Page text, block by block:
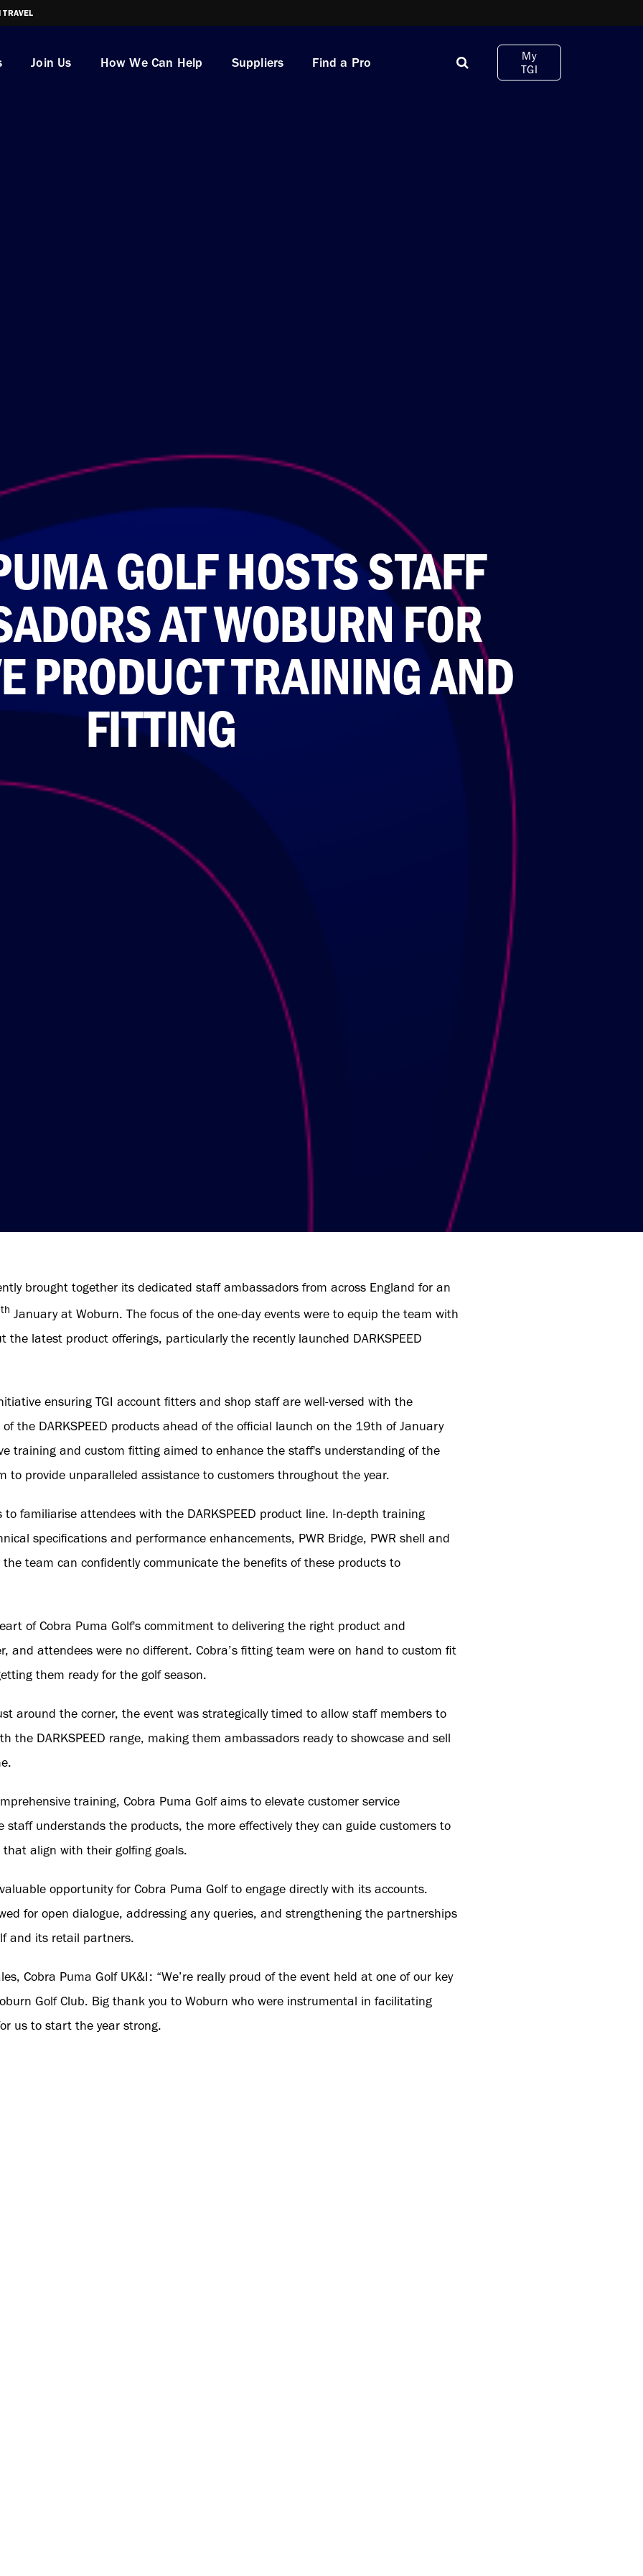
TRAVEL
Join Us How We Can Help Suppliers Find a Pro
My
TGI
GOLF HOSTS STAFF
AT WOBURN FOR
PRODUCT TRAINING AND
FITTING
brought together its dedicated staff ambassadors from across England for an
th January at Woburn. The focus of the one-day events were to equip the team with
the latest product offerings, particularly the recently launched DARKSPEED
ensuring TGI account fitters and shop staff are well-versed with the
the DARKSPEED products ahead of the official launch on the 19th of January
training and custom fitting aimed to enhance the staff's understanding of the
to provide unparalleled assistance to customers throughout the year.
to familiarise attendees with the DARKSPEED product line. In-depth training
specifications and performance enhancements, PWR Bridge, PWR shell and
the team can confidently communicate the benefits of these products to
of Cobra Puma Golf's commitment to delivering the right product and
and attendees were no different. Cobra’s fitting team were on hand to custom fit
them ready for the golf season.
around the corner, the event was strategically timed to allow staff members to
the DARKSPEED range, making them ambassadors ready to showcase and sell
training, Cobra Puma Golf aims to elevate customer service
staff understands the products, the more effectively they can guide customers to
align with their golfing goals.
opportunity for Cobra Puma Golf to engage directly with its accounts.
for open dialogue, addressing any queries, and strengthening the partnerships
and its retail partners.
Cobra Puma Golf UK&I: “We’re really proud of the event held at one of our key
Golf Club. Big thank you to Woburn who were instrumental in facilitating
us to start the year strong.